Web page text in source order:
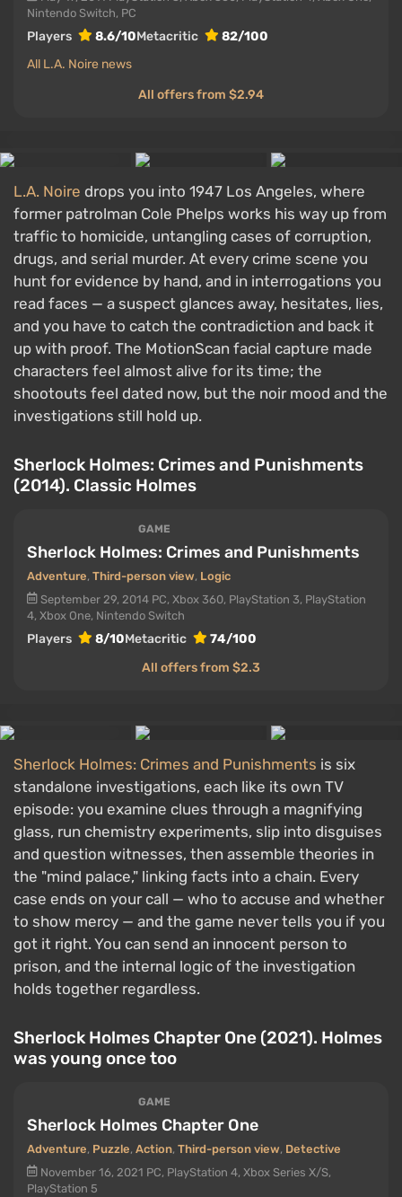
Nintendo Switch, PC
Players 8.6/10Metacritic
82/100
All L.A. Noire news
All offers from $2.94
L.A. Noire drops you into 1947 Los Angeles, where
former patrolman Cole Phelps works his way up from
traffic to homicide, untangling cases of corruption,
drugs, and serial murder. At every crime scene you
hunt for evidence by hand, and in interrogations you
read faces — a suspect glances away, hesitates, lies,
and you have to catch the contradiction and back it
up with proof. The MotionScan facial capture made
characters feel almost alive for its time; the
shootouts feel dated now, but the noir mood and the
investigations still hold up.
Sherlock Holmes: Crimes and Punishments
(2014). Classic Holmes
GAME
Sherlock Holmes: Crimes and Punishments
Adventure, Third-person view, Logic
September 29, 2014 PC, Xbox 360, PlayStation 3, PlayStation
4, Xbox One, Nintendo Switch
Players 8/10Metacritic
74/100
All offers from $2.3
Sherlock Holmes: Crimes and Punishments is six
standalone investigations, each like its own TV
episode: you examine clues through a magnifying
glass, run chemistry experiments, slip into disguises
and question witnesses, then assemble theories in
the "mind palace," linking facts into a chain. Every
case ends on your call — who to accuse and whether
to show mercy — and the game never tells you if you
got it right. You can send an innocent person to
prison, and the internal logic of the investigation
holds together regardless.
Sherlock Holmes Chapter One (2021). Holmes
was young once too
GAME
Sherlock Holmes Chapter One
Adventure, Puzzle, Action, Third-person view, Detective
November 16, 2021 PC, PlayStation 4, Xbox Series X/S,
PlayStation 5